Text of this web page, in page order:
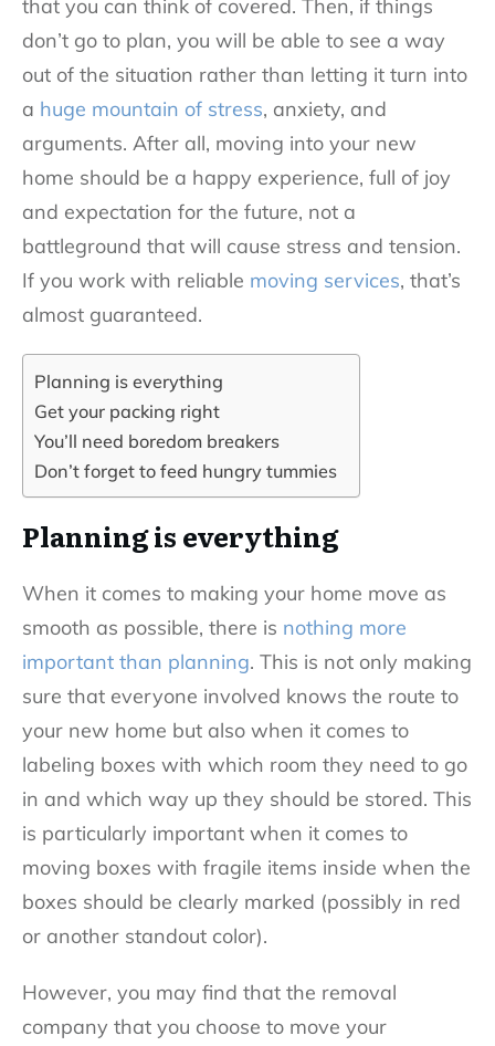
that you can think of covered. Then, if things
don’t go to plan, you will be able to see a way
out of the situation rather than letting it turn into
a huge mountain of stress, anxiety, and
arguments. After all, moving into your new
home should be a happy experience, full of joy
and expectation for the future, not a
battleground that will cause stress and tension.
If you work with reliable moving services, that’s
almost guaranteed.
Planning is everything
Get your packing right
You’ll need boredom breakers
Don’t forget to feed hungry tummies
Planning is everything
When it comes to making your home move as
smooth as possible, there is nothing more
important than planning. This is not only making
sure that everyone involved knows the route to
your new home but also when it comes to
labeling boxes with which room they need to go
in and which way up they should be stored. This
is particularly important when it comes to
moving boxes with fragile items inside when the
boxes should be clearly marked (possibly in red
or another standout color).
However, you may find that the removal
company that you choose to move your